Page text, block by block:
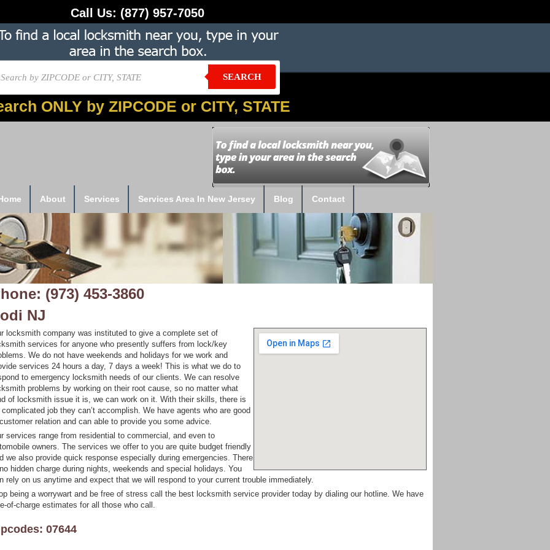
Call Us: (877) 957-7050
SEARCH
ONLY by ZIPCODE or CITY, STATE
About Services Services Area In New Jersey Blog Contact
(973) 453-3860
NJ
locksmith company was instituted to give a complete set of
services for anyone who presently suffers from lock/key
We do not have weekends and holidays for we work and
services 24 hours a day, 7 days a week! This is what we do to
to emergency locksmith needs of our clients. We can resolve
problems by working on their root cause, so no matter what
of locksmith issue it is, we can work on it. With their skills, there is
complicated job they can’t accomplish. We have agents who are good
relation and can able to provide you some advice.
services range from residential to commercial, and even to
owners. The services we offer to you are quite budget friendly
we also provide quick response especially during emergencies. There
hidden charge during nights, weekends and special holidays. You
rely on us anytime and expect that we will respond to your current trouble immediately.
being a worrywart and be free of stress call the best locksmith service provider today by dialing our hotline. We have
of-charge estimates for all those who call.
07644